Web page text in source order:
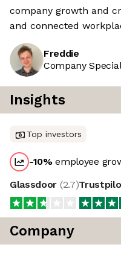
company growth and
and connected
Freddie
Company
Insights
Top investors
-10%employee
Glassdoor (2.7)
Company